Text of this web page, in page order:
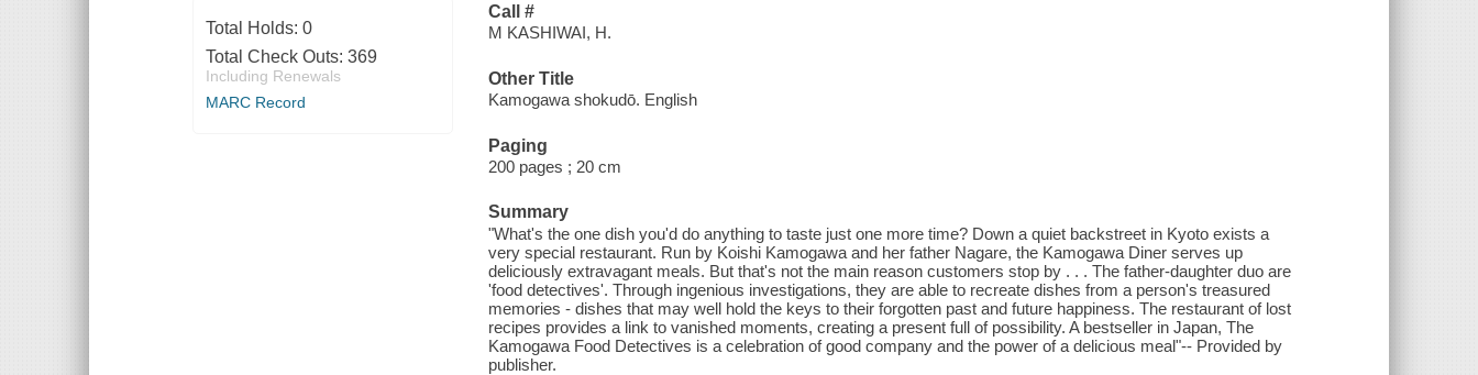
Total Holds: 0
Total Check Outs: 369
Including Renewals
MARC Record
Call #
M KASHIWAI, H.
Other Title
Kamogawa shokudō. English
Paging
200 pages ; 20 cm
Summary
"What's the one dish you'd do anything to taste just one more time? Down a quiet backstreet in Kyoto exists a
very special restaurant. Run by Koishi Kamogawa and her father Nagare, the Kamogawa Diner serves up
deliciously extravagant meals. But that's not the main reason customers stop by . . . The father-daughter duo are
'food detectives'. Through ingenious investigations, they are able to recreate dishes from a person's treasured
memories - dishes that may well hold the keys to their forgotten past and future happiness. The restaurant of lost
recipes provides a link to vanished moments, creating a present full of possibility. A bestseller in Japan, The
Kamogawa Food Detectives is a celebration of good company and the power of a delicious meal"-- Provided by
publisher.